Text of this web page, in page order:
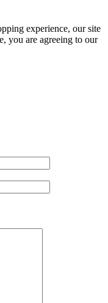
experience, our site
you are agreeing to our